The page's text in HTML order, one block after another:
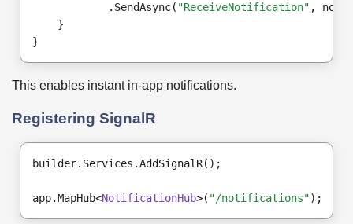
.SendAsync( "ReceiveNotification" ,
}
}
This enables instant in-app notifications.
Registering SignalR
builder.Services.AddSignalR();
app.MapHub<NotificationHub>( "/notifications");